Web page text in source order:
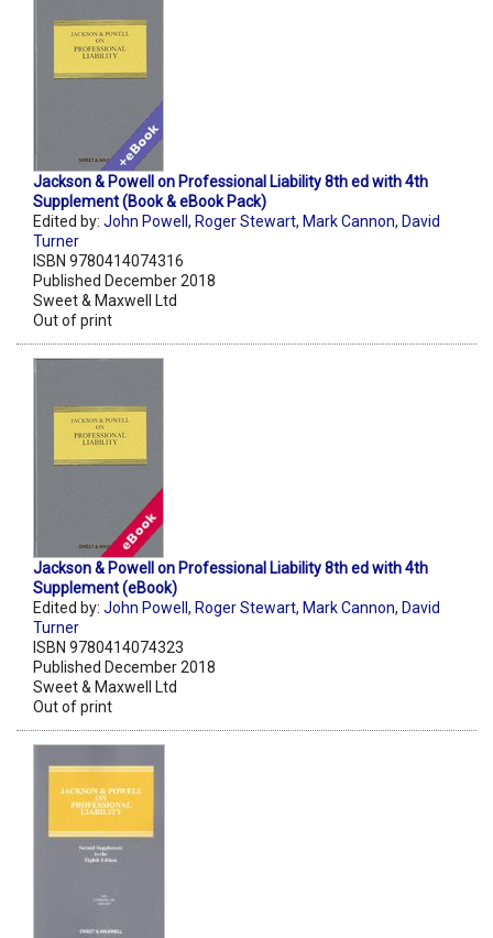
Jackson & Powell on Professional Liability 8th ed with 4th
Supplement (Book & eBook Pack)
Edited by: John Powell , Roger Stewart, Mark Cannon, David
Turner
ISBN 9780414074316
Published December 2018
Sweet & Maxwell Ltd
Out of print
Jackson & Powell on Professional Liability 8th ed with 4th
Supplement (eBook)
Edited by: John Powell , Roger Stewart, Mark Cannon, David
Turner
ISBN 9780414074323
Published December 2018
Sweet & Maxwell Ltd
Out of print